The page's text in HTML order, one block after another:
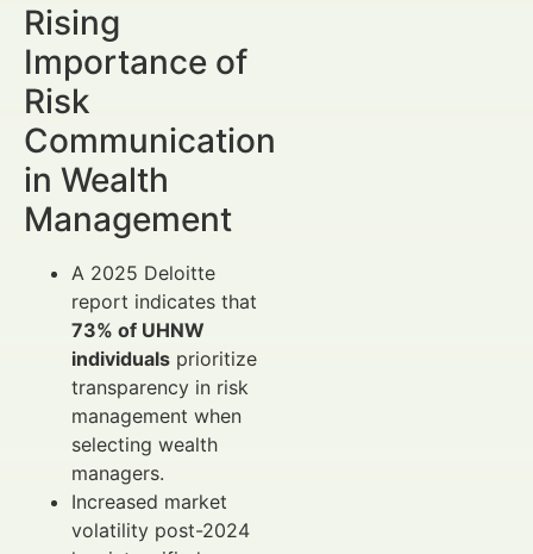
Rising
Importance of
Risk
Communication
in Wealth
Management
A 2025 Deloitte
report indicates that
73% of UHNW
individuals prioritize
transparency in risk
management when
selecting wealth
managers.
Increased market
volatility post-2024